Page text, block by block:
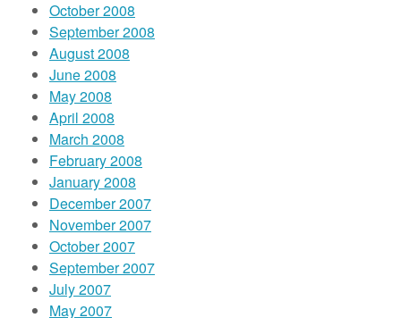
October 2008
September 2008
August 2008
June 2008
May 2008
April 2008
March 2008
February 2008
January 2008
December 2007
November 2007
October 2007
September 2007
July 2007
May 2007